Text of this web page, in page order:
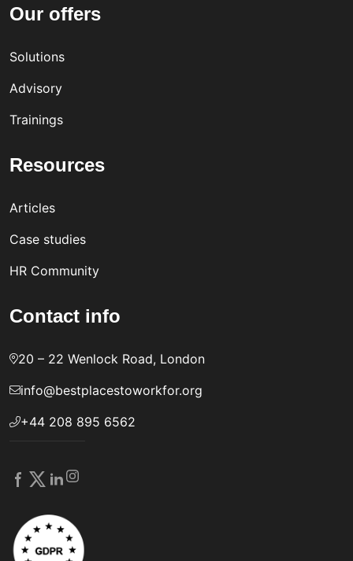
Our offers
Solutions
Advisory
Trainings
Resources
Articles
Case studies
HR Community
Contact info
20 – 22 Wenlock Road, London
info@bestplacestoworkfor.org
+44 208 895 6562